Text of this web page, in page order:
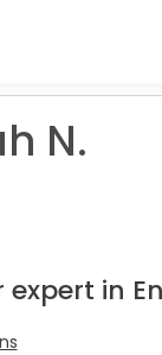
N.
expert in